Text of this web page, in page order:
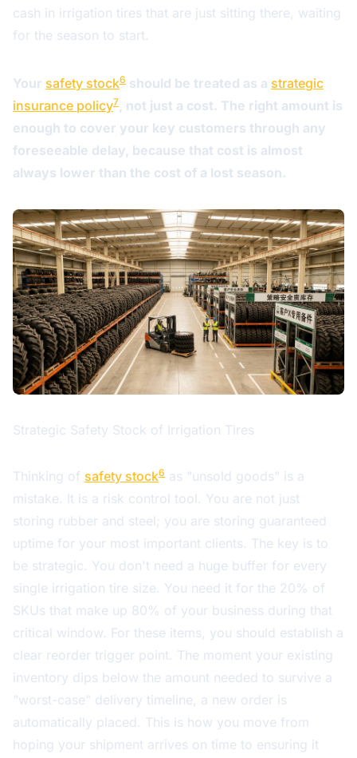
cash in irrigation tires that are just sitting there, waiting
for the season to start.
Your safety stock6 should be treated as a strategic
insurance policy7, not just a cost. The right amount is
enough to cover your key customers through any
foreseeable delay, because that cost is almost
always lower than the cost of a lost season.
Strategic Safety Stock of Irrigation Tires
Thinking of safety stock6 as "unsold goods" is a
mistake. It is a risk control tool. You are not just
storing rubber and steel; you are storing guaranteed
uptime for your most important clients. The key is to
be strategic. You don't need a huge buffer for every
single irrigation tire size. You need it for the 20% of
SKUs that make up 80% of your business during that
critical window. For these items, you should establish a
clear reorder trigger point. The moment your existing
inventory dips below the amount needed to survive a
"worst-case" delivery timeline, a new order is
automatically placed. This is how you move from
hoping your shipment arrives on time to ensuring it